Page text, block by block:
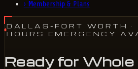
› Membership & Plans
DALLAS-FORT WORTH
HOURS EMERGENCY
Ready for Whole